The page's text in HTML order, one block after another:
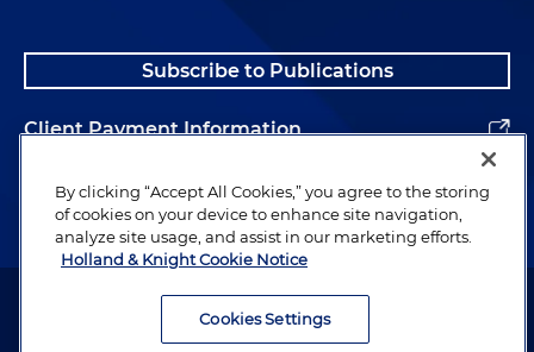
Subscribe to Publications
Client Payment Information
Alumni
Attorney Advertising. Copyright © 1996–2026 Holland & Knight LLP.
By clicking “Accept All Cookies,” you agree to the storing
of cookies on your device to enhance site navigation,
analyze site usage, and assist in our marketing efforts.
Holland & Knight Cookie Notice
Cookies Settings